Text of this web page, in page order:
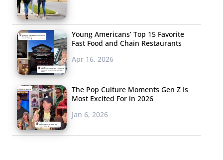
Young Americans’ Top 15 Favorite
Fast Food and Chain Restaurants
Apr 16, 2026
The Pop Culture Moments Gen Z Is
Most Excited For in 2026
Jan 6, 2026